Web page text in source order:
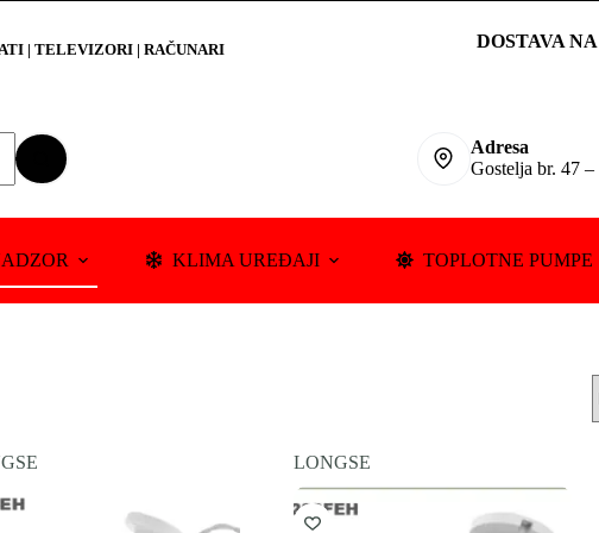
| TELEVIZORI | RAČUNARI DOSTAVA
Adresa
Gostelja br. 47
KLIMA UREĐAJI TOPLOTNE PUMPE
LONGSE